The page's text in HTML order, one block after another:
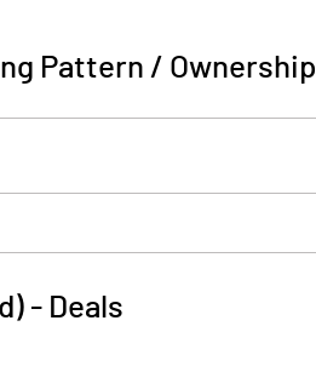
Pattern / Ownership
- Deals